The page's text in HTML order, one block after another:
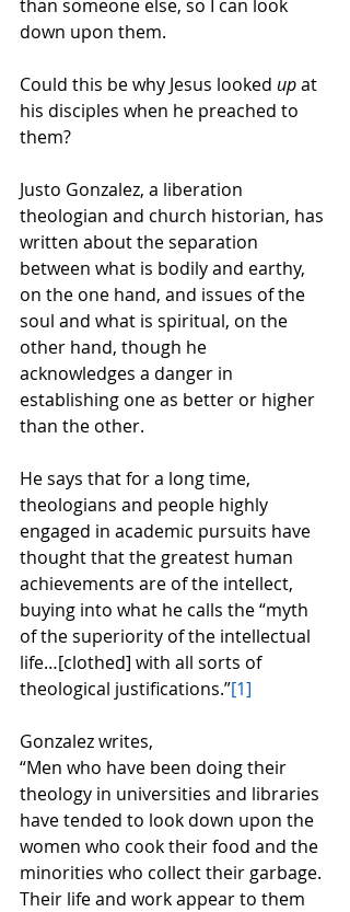
than someone else, so I can look
down upon them.
Could this be why Jesus looked up at
his disciples when he preached to
them?
Justo Gonzalez, a liberation
theologian and church historian, has
written about the separation
between what is bodily and earthy,
on the one hand, and issues of the
soul and what is spiritual, on the
other hand, though he
acknowledges a danger in
establishing one as better or higher
than the other.
He says that for a long time,
theologians and people highly
engaged in academic pursuits have
thought that the greatest human
achievements are of the intellect,
buying into what he calls the “myth
of the superiority of the intellectual
life…[clothed] with all sorts of
theological justifications.”[1]
Gonzalez writes,
“Men who have been doing their
theology in universities and libraries
have tended to look down upon the
women who cook their food and the
minorities who collect their garbage.
Their life and work appear to them